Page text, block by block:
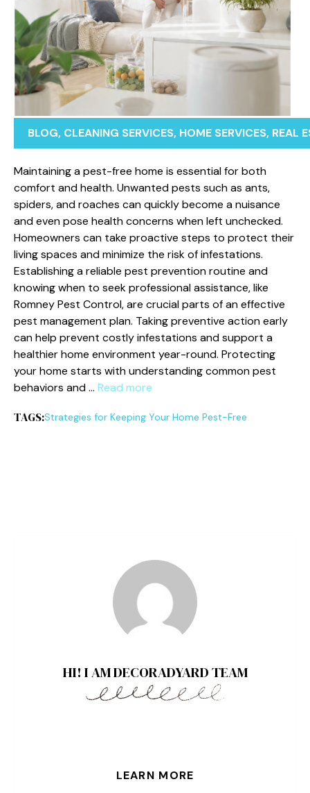
BLOG, CLEANING SERVICES, HOME SERVICES, REAL
Maintaining a pest-free home is essential for both
comfort and health. Unwanted pests such as ants,
spiders, and roaches can quickly become a nuisance
and even pose health concerns when left unchecked.
Homeowners can take proactive steps to protect their
living spaces and minimize the risk of infestations.
Establishing a reliable pest prevention routine and
knowing when to seek professional assistance, like
Romney Pest Control, are crucial parts of an effective
pest management plan. Taking preventive action early
can help prevent costly infestations and support a
healthier home environment year-round. Protecting
your home starts with understanding common pest
behaviors and … Read more
TAGS:Strategies for Keeping Your Home Pest-Free
HI! I AM DECORADYARD TEAM
LEARN MORE